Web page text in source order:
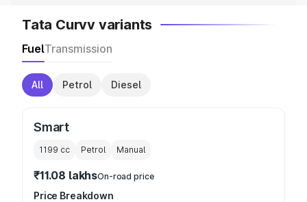
Tata Curvv variants
FuelTransmission
All Petrol Diesel
Smart
1199 cc Petrol Manual
₹11.08 lakhsOn-road price
Price Breakdown